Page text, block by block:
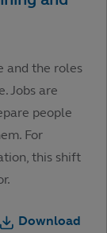
and the roles
Jobs are
people
For
this shift
Download